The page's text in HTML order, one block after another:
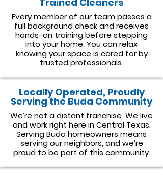
Every member of our team passes a
full background check and receives
hands-on training before stepping
into your home. You can relax
knowing your space is cared for by
trusted professionals.
Locally Operated, Proudly
Serving the Buda Community
We’re not a distant franchise. We live
and work right here in Central Texas.
Serving Buda homeowners means
serving our neighbors, and we’re
proud to be part of this community.